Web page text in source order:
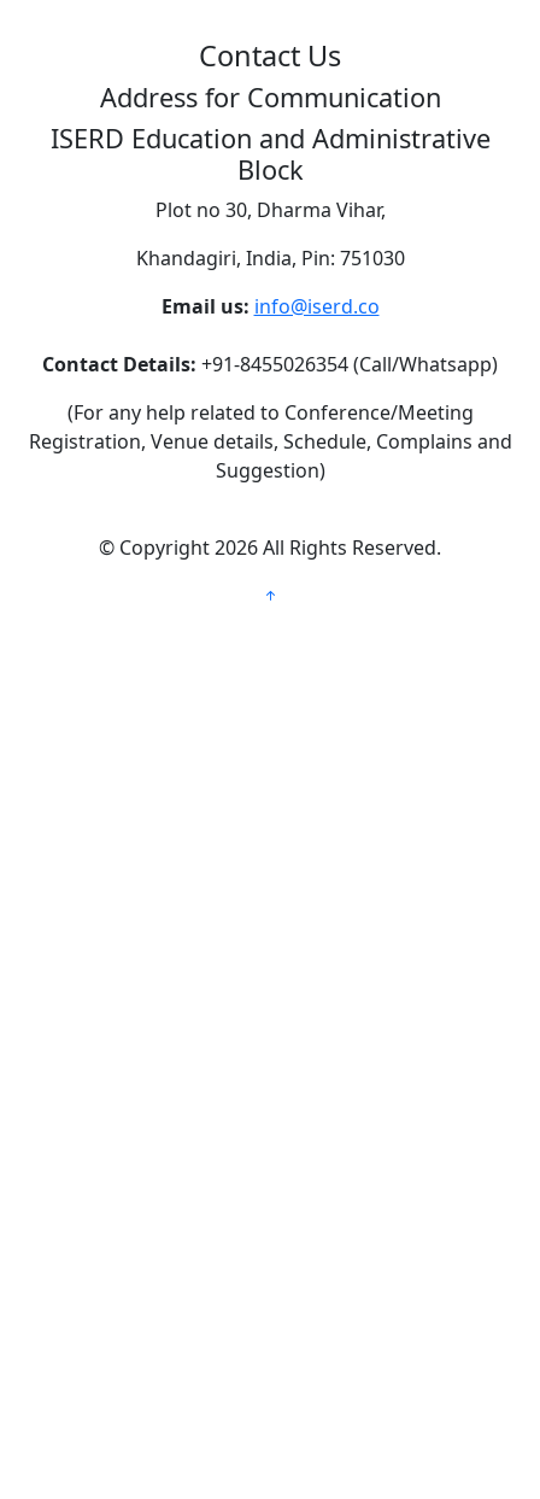
Contact Us
Address for Communication
ISERD Education and Administrative
Block
Plot no 30, Dharma Vihar,
Khandagiri, India, Pin: 751030
Email us: info@iserd.co
Contact Details: +91-8455026354 (Call/Whatsapp)
(For any help related to Conference/Meeting
Registration, Venue details, Schedule, Complains and
Suggestion)
© Copyright 2026All Rights Reserved.